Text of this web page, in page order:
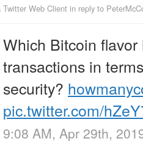
Twitter Web Client in reply to
Which Bitcoin
transactions in
security?
pic.twitter.com/
9:08 AM, Apr 29th,